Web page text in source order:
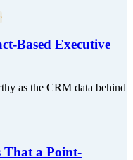
Based Executive
as the CRM data behind
That a Point-